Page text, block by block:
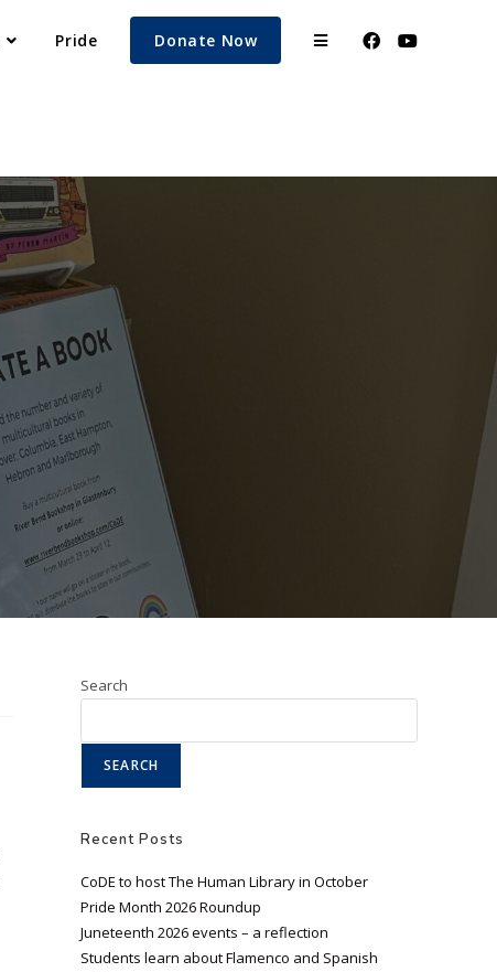
Pride Donate Now
Search
SEARCH
Recent Posts
CoDE to host The Human Library in October
Pride Month 2026 Roundup
Juneteenth 2026 events – a reflection
Students learn about Flamenco and Spanish